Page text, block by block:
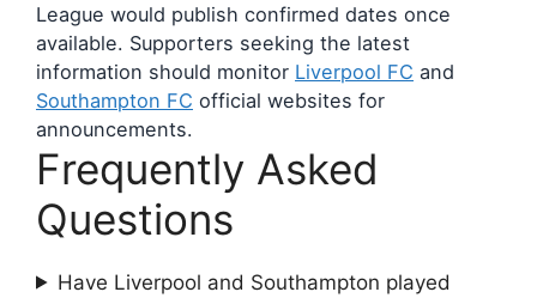
League would publish confirmed dates once
available. Supporters seeking the latest
information should monitor Liverpool FC and
Southampton FC official websites for
announcements.
Frequently Asked
Questions
Have Liverpool and Southampton played